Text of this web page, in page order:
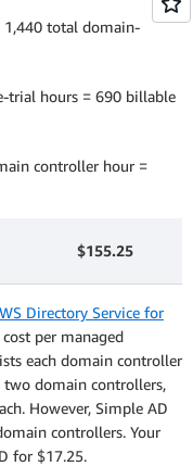
1,440 total domain-
trial hours = 690 billable
controller hour =
$155.25
Directory Service for
per managed
each domain controller
domain controllers,
However, Simple AD
controllers. Your
for $17.25.